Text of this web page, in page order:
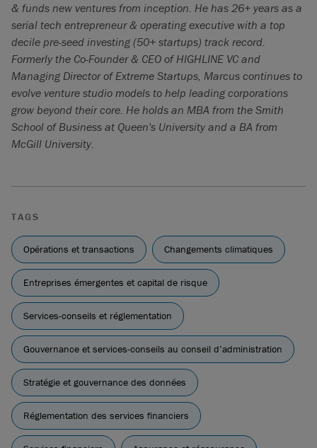
& funds new ventures from inception. He has 26+ years as a
serial tech entrepreneur & operating executive with a top
decile pre-seed investing (50+ startups) track record.
Formerly the Co-Founder & CEO of HIGHLINE VC and
Managing Director of Extreme Startups, Marcus continues to
evolve venture studio models to help leading corporations
grow beyond their core. He holds an MBA from the Smith
School of Business at Queen's University and a BA from
McGill University.
TAGS
Opérations et transactions Changements climatiques
Entreprises émergentes et capital de risque
Services-conseils et réglementation
Gouvernance et services-conseils au conseil d’administration
Stratégie et gouvernance des données
Réglementation des services financiers